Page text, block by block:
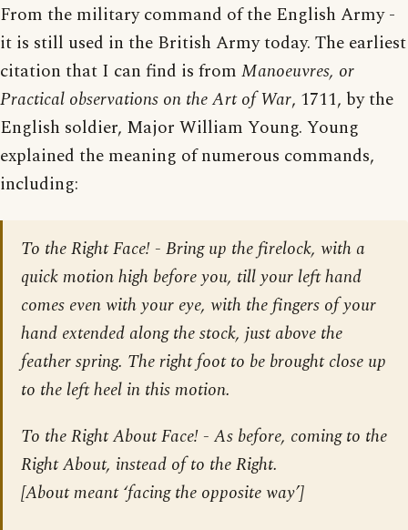
From the military command of the English Army -
it is still used in the British Army today. The earliest
citation that I can find is from Manoeuvres, or
Practical observations on the Art of War, 1711, by the
English soldier, Major William Young. Young
explained the meaning of numerous commands,
including:
To the Right Face! - Bring up the firelock, with a
quick motion high before you, till your left hand
comes even with your eye, with the fingers of your
hand extended along the stock, just above the
feather spring. The right foot to be brought close up
to the left heel in this motion.
To the Right About Face! - As before, coming to the
Right About, instead of to the Right.
[About meant ‘facing the opposite way’]